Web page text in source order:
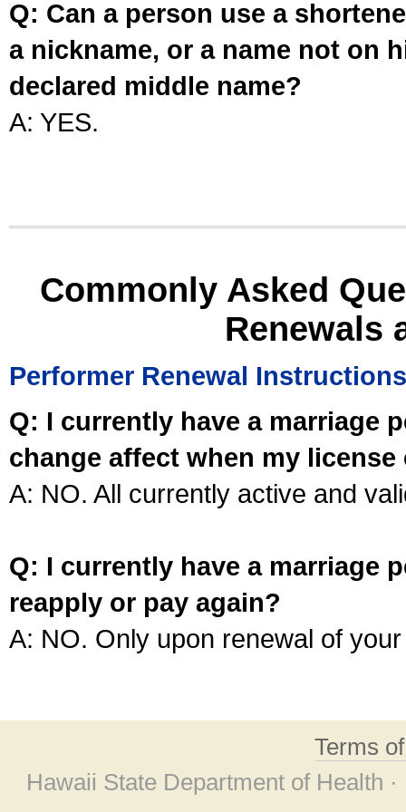
Q: Can a person use a
a nickname, or a name not on
declared middle name?
A: YES.
Commonly Asked
Renewals
Performer Renewal Instructions
Q: I currently have a marriage
change affect when my license
A: NO. All currently active and
Q: I currently have a marriage
reapply or pay again?
A: NO. Only upon renewal of
Terms
Hawaii State Department of Health